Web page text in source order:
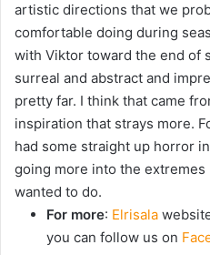
artistic directions that we
comfortable doing during
with Viktor toward the end of
surreal and abstract and
pretty far. I think that came
inspiration that strays more.
had some straight up horror
going more into the
wanted to do.
For more: Elrisala
you can follow us on